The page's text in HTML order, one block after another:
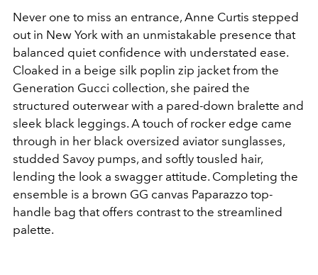
Never one to miss an entrance, Anne Curtis stepped
out in New York with an unmistakable presence that
balanced quiet confidence with understated ease.
Cloaked in a beige silk poplin zip jacket from the
Generation Gucci collection, she paired the
structured outerwear with a pared-down bralette and
sleek black leggings. A touch of rocker edge came
through in her black oversized aviator sunglasses,
studded Savoy pumps, and softly tousled hair,
lending the look a swagger attitude. Completing the
ensemble is a brown GG canvas Paparazzo top-
handle bag that offers contrast to the streamlined
palette.